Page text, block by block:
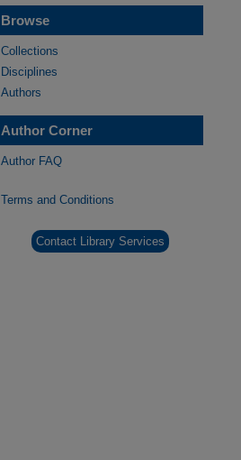
Browse
Collections
Disciplines
Authors
Author Corner
Author FAQ
Terms and Conditions
Contact Library Services